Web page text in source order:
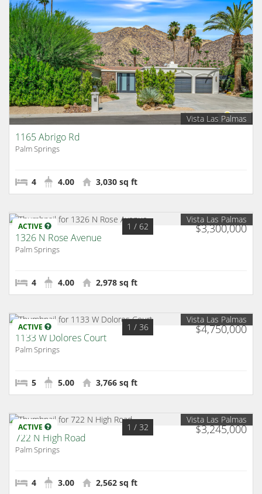
Vista Las Palmas
1165 Abrigo Rd
Palm Springs
4 4.00 3,030 sq ft
ACTIVE $3,300,000
1 / 62
Vista Las Palmas
1326 N Rose Avenue
Palm Springs
4 4.00 2,978 sq ft
ACTIVE $4,750,000
1 / 36
Vista Las Palmas
1133 W Dolores Court
Palm Springs
5 5.00 3,766 sq ft
ACTIVE $3,245,000
1 / 32
Vista Las Palmas
722 N High Road
Palm Springs
4 3.00 2,562 sq ft